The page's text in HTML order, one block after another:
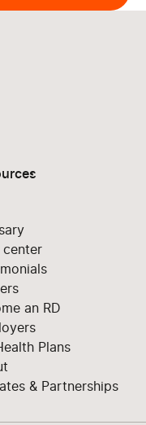
center
an RD
Plans
& Partnerships